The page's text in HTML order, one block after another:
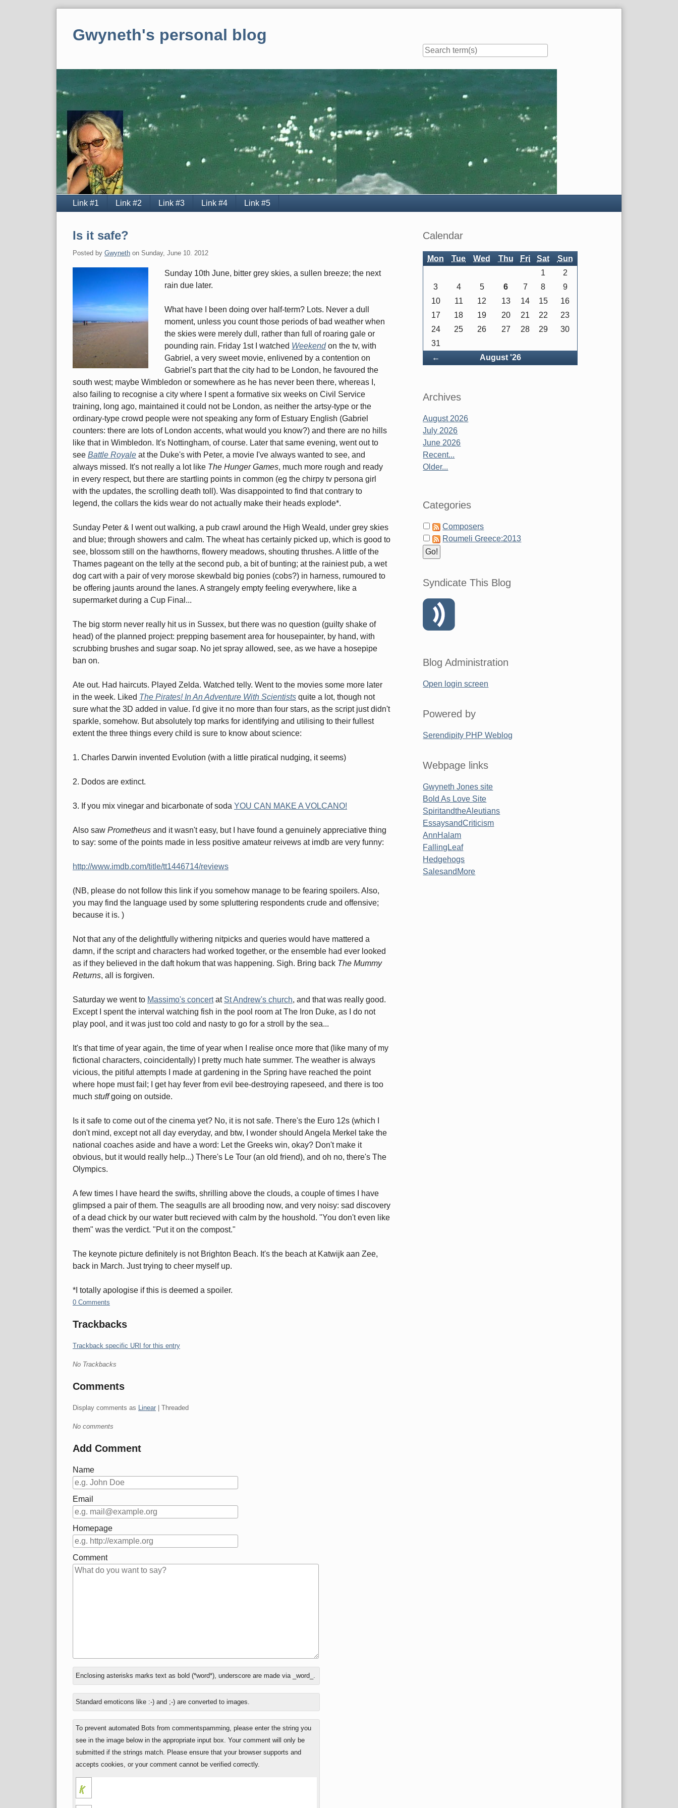
Gwyneth's personal blog
Navigation
Link #1 Link #2 Link #3 Link #4 Link #5
Is it safe?
Posted by Gwyneth on Sunday, June 10. 2012
Sunday 10th June, bitter grey skies, a sullen breeze; the next
rain due later.
What have I been doing over half-term? Lots. Never a dull
moment, unless you count those periods of bad weather when
the skies were merely dull, rather than full of roaring gale or
pounding rain. Friday 1st I watched Weekendon the tv, with
Gabriel, a very sweet movie, enlivened by a contention on
Gabriel's part that the city had to be London, he favoured the
south west; maybe Wimbledon or somewhere as he has never been there, whereas I,
also failing to recognise a city where I spent a formative six weeks on Civil Service
training, long ago, maintained it could not be London, as neither the artsy-type or the
ordinary-type crowd people were not speaking any form of Estuary English (Gabriel
counters: there are lots of London accents, what would you know?) and there are no hills
like that in Wimbledon. It's Nottingham, of course. Later that same evening, went out to
see Battle Royale at the Duke's with Peter, a movie I've always wanted to see, and
always missed. It's not really a lot like The Hunger Games, much more rough and ready
in every respect, but there are startling points in common (eg the chirpy tv persona girl
with the updates, the scrolling death toll). Was disappointed to find that contrary to
legend, the collars the kids wear do not actually make their heads explode*.
Sunday Peter & I went out walking, a pub crawl around the High Weald, under grey skies
and blue; through showers and calm. The wheat has certainly picked up, which is good to
see, blossom still on the hawthorns, flowery meadows, shouting thrushes. A little of the
Thames pageant on the telly at the second pub, a bit of bunting; at the rainiest pub, a wet
dog cart with a pair of very morose skewbald big ponies (cobs?) in harness, rumoured to
be offering jaunts around the lanes. A strangely empty feeling everywhere, like a
supermarket during a Cup Final...
The big storm never really hit us in Sussex, but there was no question (guilty shake of
head) of the planned project: prepping basement area for housepainter, by hand, with
scrubbing brushes and sugar soap. No jet spray allowed, see, as we have a hosepipe
ban on.
Ate out. Had haircuts. Played Zelda. Watched telly. Went to the movies some more later
in the week. Liked The Pirates! In An Adventure With Scientists quite a lot, though not
sure what the 3D added in value. I'd give it no more than four stars, as the script just didn't
sparkle, somehow. But absolutely top marks for identifying and utilising to their fullest
extent the three things every child is sure to know about science:
1. Charles Darwin invented Evolution (with a little piratical nudging, it seems)
2. Dodos are extinct.
3. If you mix vinegar and bicarbonate of soda YOU CAN MAKE A VOLCANO!
Also saw Prometheus and it wasn't easy, but I have found a genuinely appreciative thing
to say: some of the points made in less positive amateur reivews at imdb are very funny:
http://www.imdb.com/title/tt1446714/reviews
(NB, please do not follow this link if you somehow manage to be fearing spoilers. Also,
you may find the language used by some spluttering respondents crude and offensive;
because it is. )
Not that any of the delightfully withering nitpicks and queries would have mattered a
damn, if the script and characters had worked together, or the ensemble had ever looked
as if they believed in the daft hokum that was happening. Sigh. Bring back The Mummy
Returns, all is forgiven.
Saturday we went to Massimo's concertat St Andrew's church, and that was really good.
Except I spent the interval watching fish in the pool room at The Iron Duke, as I do not
play pool, and it was just too cold and nasty to go for a stroll by the sea...
It's that time of year again, the time of year when I realise once more that (like many of my
fictional characters, coincidentally) I pretty much hate summer. The weather is always
vicious, the pitiful attempts I made at gardening in the Spring have reached the point
where hope must fail; I get hay fever from evil bee-destroying rapeseed, and there is too
much stuffgoing on outside.
Is it safe to come out of the cinema yet? No, it is not safe. There's the Euro 12s (which I
don't mind, except not all day everyday, and btw, I wonder should Angela Merkel take the
national coaches aside and have a word: Let the Greeks win, okay? Don't make it
obvious, but it would really help...) There's Le Tour (an old friend), and oh no, there's The
Olympics.
A few times I have heard the swifts, shrilling above the clouds, a couple of times I have
glimpsed a pair of them. The seagulls are all brooding now, and very noisy: sad discovery
of a dead chick by our water butt recieved with calm by the houshold. "You don't even like
them" was the verdict. "Put it on the compost."
The keynote picture definitely is not Brighton Beach. It's the beach at Katwijk aan Zee,
back in March. Just trying to cheer myself up.
*I totally apologise if this is deemed a spoiler.
0 Comments
Trackbacks
Trackback specific URI for this entry
No Trackbacks
Comments
Display comments as Linear | Threaded
No comments
Add Comment
Name
Email
Homepage
Comment
In
reply
to
Enclosing asterisks marks text as bold (*word*), underscore are made via _word_.
Standard emoticons like :-) and ;-) are converted to images.
To prevent automated Bots from commentspamming, please enter the string you
see in the image below in the appropriate input box. Your comment will only be
submitted if the strings match. Please ensure that your browser supports and
accepts cookies, or your comment cannot be verified correctly.
Sidebar
Calendar
Mon Tue Wed Thu Fri Sat Sun
← August '26
1
2
3
4 5 6 7 8
9
10
11 12 13 14 15
16
17
18 19 20 21 22
23
24
25 26 27 28 29
30
31
Archives
August 2026
July 2026
June 2026
Recent...
Older...
Categories
Composers
Roumeli Greece:2013
Syndicate This Blog
Blog Administration
Open login screen
Powered by
Serendipity PHP Weblog
Webpage links
Gwyneth Jones site
Bold As Love Site
SpiritandtheAleutians
EssaysandCriticism
AnnHalam
FallingLeaf
Hedgehogs
SalesandMore